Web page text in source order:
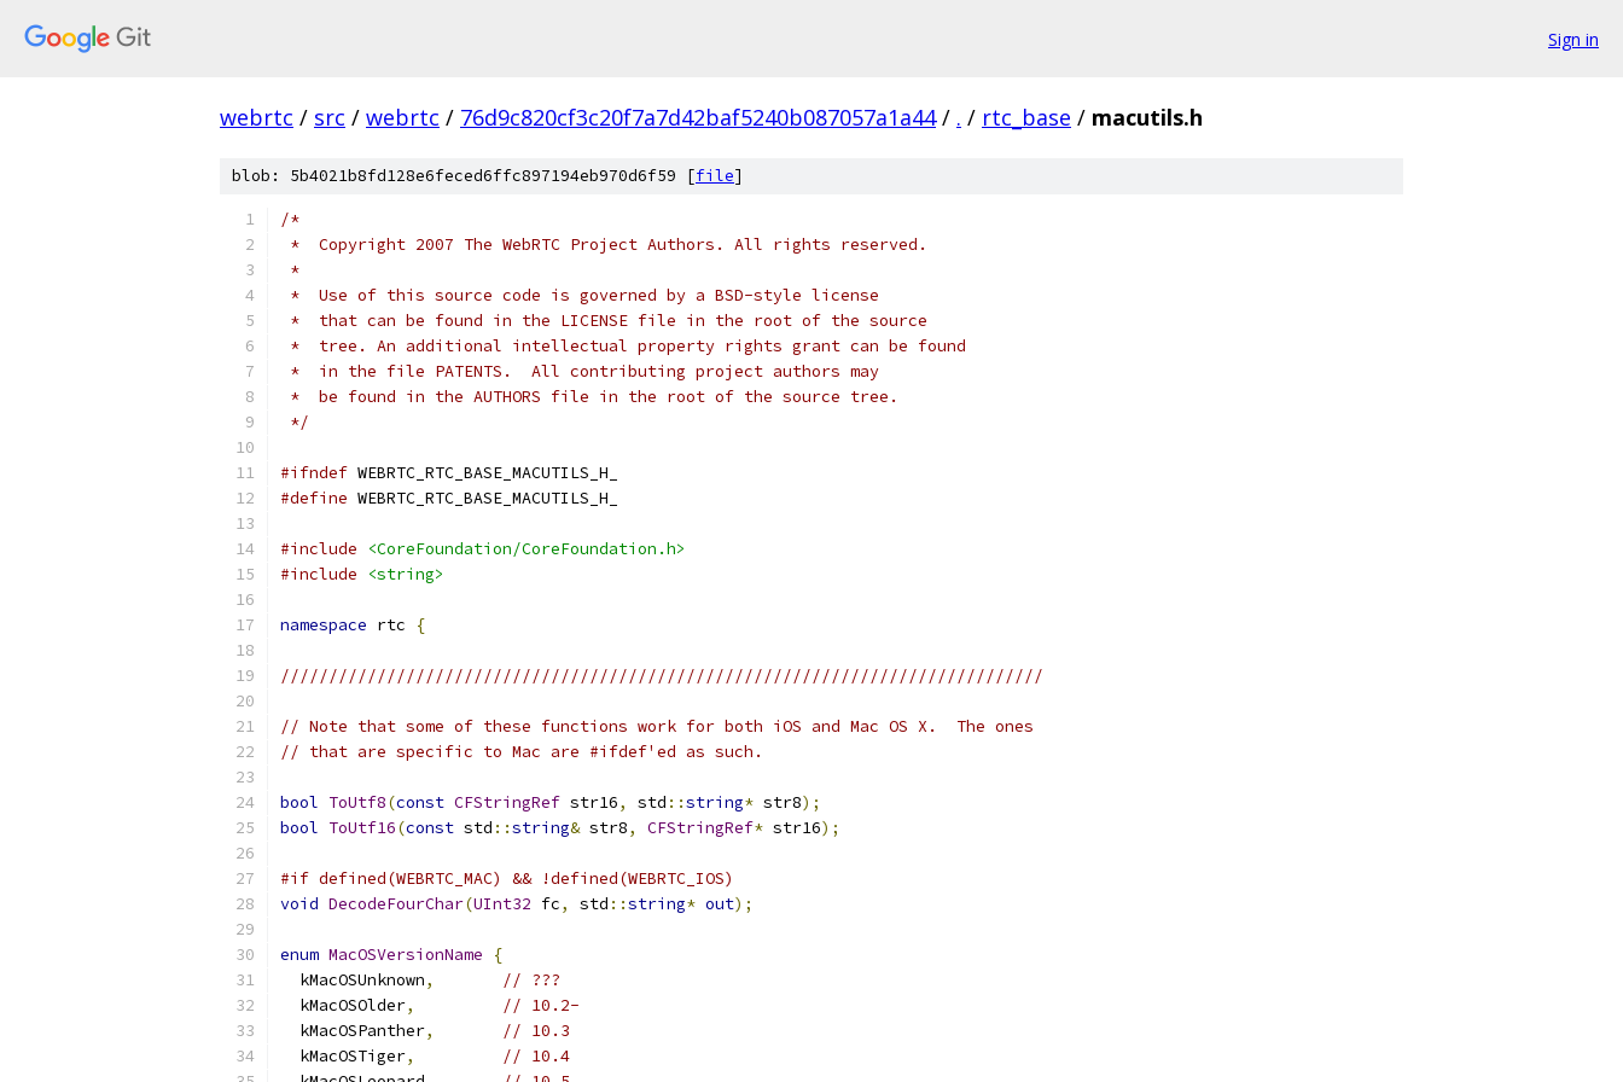
Sign in
webrtc / src / webrtc / 76d9c820cf3c20f7a7d42baf5240b087057a1a44 / . / rtc_base / macutils.h
blob: 5b4021b8fd128e6feced6ffc897194eb970d6f59 [file]
/*
*  Copyright 2007 The WebRTC Project Authors. All rights reserved.
*
*  Use of this source code is governed by a BSD-style license
*  that can be found in the LICENSE file in the root of the source
*  tree. An additional intellectual property rights grant can be found
*  in the file PATENTS.  All contributing project authors may
*  be found in the AUTHORS file in the root of the source tree.
*/
#ifndef WEBRTC_RTC_BASE_MACUTILS_H_
#define WEBRTC_RTC_BASE_MACUTILS_H_
#include
<CoreFoundation/CoreFoundation.h>
#include
<string>
namespace rtc {
///////////////////////////////////////////////////////////////////////////////
// Note that some of these functions work for both iOS and Mac OS X.  The ones
// that are specific to Mac are #ifdef'ed as such.
bool ToUtf8(const CFStringRef str16, std ::string* str8);
bool ToUtf16(const std ::string& str8, CFStringRef* str16);
#if defined(WEBRTC_MAC) && !defined(WEBRTC_IOS)
void DecodeFourChar(UInt32 fc, std ::string* out);
enum MacOSVersionName
{
  kMacOSUnknown
,
// ???
  kMacOSOlder
,
// 10.2-
  kMacOSPanther
,
// 10.3
  kMacOSTiger
,
// 10.4